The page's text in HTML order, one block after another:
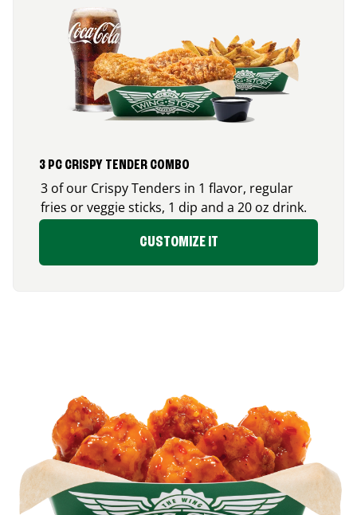
3 PC CRISPY TENDER COMBO
3 of our Crispy Tenders in 1 flavor, regular
fries or veggie sticks, 1 dip and a 20 oz drink.
CUSTOMIZE IT